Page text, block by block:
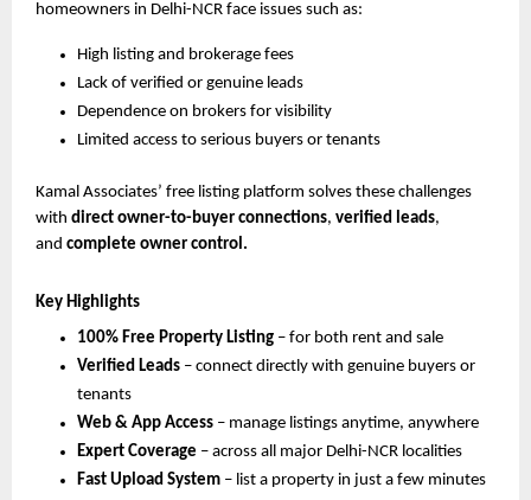
homeowners in Delhi-NCR face issues such as:
High listing and brokerage fees
Lack of verified or genuine leads
Dependence on brokers for visibility
Limited access to serious buyers or tenants
Kamal Associates’ free listing platform solves these challenges
with direct owner-to-buyer connections, verified leads,
and complete owner control.
Key Highlights
100% Free Property Listing – for both rent and sale
Verified Leads – connect directly with genuine buyers or
tenants
Web & App Access – manage listings anytime, anywhere
Expert Coverage – across all major Delhi-NCR localities
Fast Upload System – list a property in just a few minutes